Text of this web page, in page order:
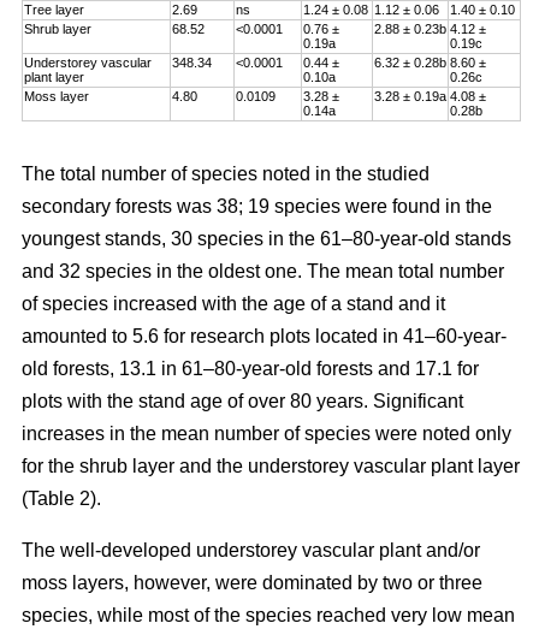
Tree layer
2.69 ns 1.24 ± 0.08 1.12 ± 0.06
1.40 ± 0.10
Shrub layer
68.52 <0.0001
0.76 ±
0.19a
2.88 ± 0.23b 4.12 ±
0.19c
Understorey vascular
plant layer
348.34 <0.0001
0.44 ±
0.10a
6.32 ± 0.28b 8.60 ±
0.26c
Moss layer
4.80 0.0109
3.28 ±
0.14a
3.28 ± 0.19a 4.08 ±
0.28b
The total number of species noted in the studied
secondary forests was 38; 19 species were found in the
youngest stands, 30 species in the 61–80-year-old stands
and 32 species in the oldest one. The mean total number
of species increased with the age of a stand and it
amounted to 5.6 for research plots located in 41–60-year-
old forests, 13.1 in 61–80-year-old forests and 17.1 for
plots with the stand age of over 80 years. Significant
increases in the mean number of species were noted only
for the shrub layer and the understorey vascular plant layer
(Table 2).
The well-developed understorey vascular plant and/or
moss layers, however, were dominated by two or three
species, while most of the species reached very low mean